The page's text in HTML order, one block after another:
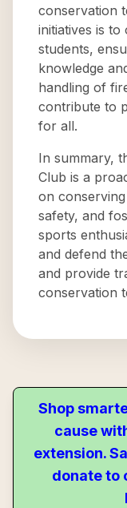
conservation
initiatives is
students,
knowledge
handling of
contribute to
for all.
In summary,
Club is a
on
safety, and
sports
and defend
and provide
conservation
Shop
cause
extension.
donate to